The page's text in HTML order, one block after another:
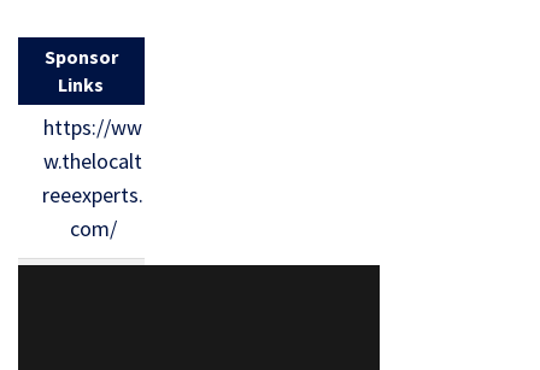
Sponsor
Links
https://ww
w.thelocalt
reeexperts.
com/